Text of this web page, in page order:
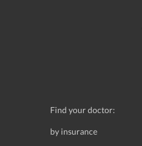
Find your doctor:
by insurance